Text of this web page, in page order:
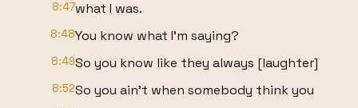
8:47what I was.
8:48You know what I'm saying?
8:49So you know like they always [laughter]
8:52So you ain't when somebody think you